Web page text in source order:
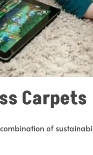
Carpets
of